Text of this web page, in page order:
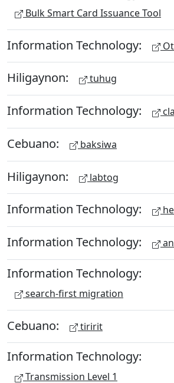
Bulk Smart Card Issuance Tool
Information Technology:
Hiligaynon: tuhug
Information Technology:
Cebuano: baksiwa
Hiligaynon: labtog
Information Technology:
Information Technology:
Information Technology:
search-first migration
Cebuano: tiririt
Information Technology:
Transmission Level 1